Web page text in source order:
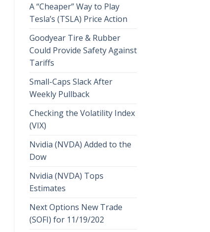
A “Cheaper” Way to Play
Tesla’s (TSLA) Price Action
Goodyear Tire & Rubber
Could Provide Safety Against
Tariffs
Small-Caps Slack After
Weekly Pullback
Checking the Volatility Index
(VIX)
Nvidia (NVDA) Added to the
Dow
Nvidia (NVDA) Tops
Estimates
Next Options New Trade
(SOFI) for 11/19/202